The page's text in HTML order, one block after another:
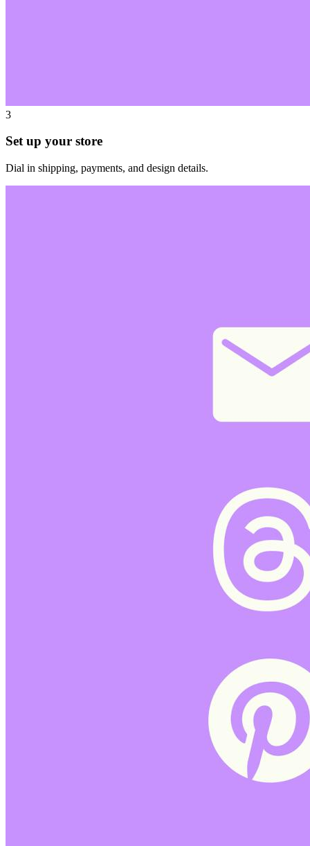
3
Set up your store
Dial in shipping, payments, and design details.